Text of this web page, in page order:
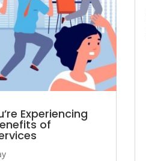
Experiencing
of